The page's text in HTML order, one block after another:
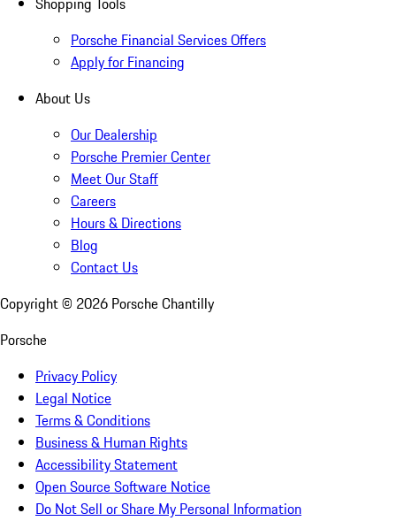
Porsche Financial Services Offers
Apply for Financing
About Us
Our Dealership
Porsche Premier Center
Meet Our Staff
Careers
Hours & Directions
Blog
Contact Us
Copyright © 2026 Porsche Chantilly
Porsche
Privacy Policy
Legal Notice
Terms & Conditions
Business & Human Rights
Accessibility Statement
Open Source Software Notice
Do Not Sell or Share My Personal Information